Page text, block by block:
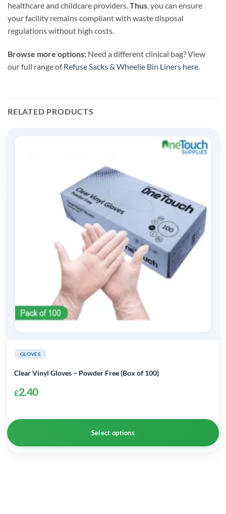
healthcare and childcare providers.Thus, you can ensure
your facility remains compliant with waste disposal
regulations without high costs.
Browse more options: Need a different clinical bag? View
our full range ofRefuse Sacks & Wheelie Bin Liners here.
RELATED PRODUCTS
GLOVES
Clear Vinyl Gloves – Powder Free (Box of 100)
£2.40
Select options